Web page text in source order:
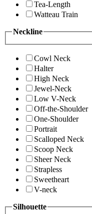
Tea-Length
Watteau Train
Neckline
Cowl Neck
Halter
High Neck
Jewel-Neck
Low V-Neck
Off-the-Shoulder
One-Shoulder
Portrait
Scalloped Neck
Scoop Neck
Sheer Neck
Strapless
Sweetheart
V-neck
Silhouette